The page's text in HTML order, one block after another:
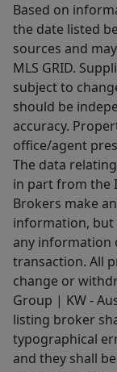
Based on
the date listed
sources and
MLS GRID.
subject to
should be
accuracy.
office/agent
The data
in part from the
Brokers make
information, but
any information
transaction. All
change or
Group | KW -
listing broker
typographical
and they shall